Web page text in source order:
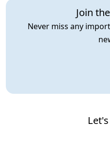
Join
Never miss any